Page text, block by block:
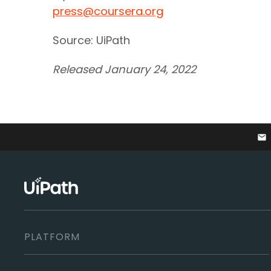
press@coursera.org
Source: UiPath
Released January 24, 2022
email
PLATFORM